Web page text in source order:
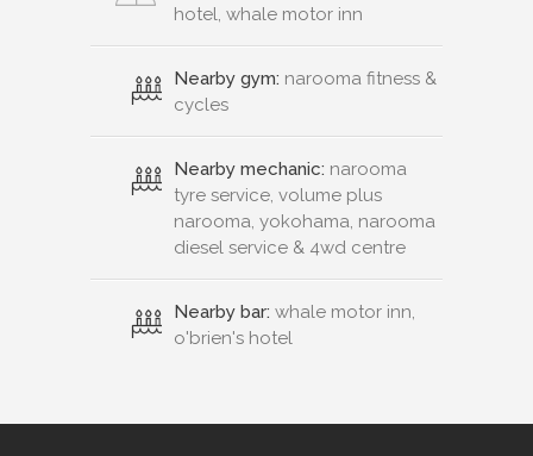
hotel, whale motor inn
Nearby gym: narooma fitness &
cycles
Nearby mechanic: narooma
tyre service, volume plus
narooma, yokohama, narooma
diesel service & 4wd centre
Nearby bar: whale motor inn,
o'brien's hotel